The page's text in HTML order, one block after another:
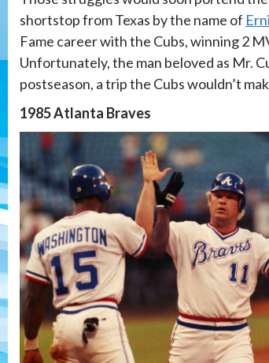
shortstop from Texas by the name of
Fame career with the Cubs, winning 2
Unfortunately, the man beloved as Mr.
postseason, a trip the Cubs wouldn’t
1985 Atlanta Braves